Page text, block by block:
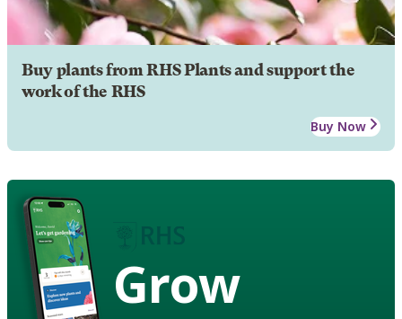
Buy plants from RHS Plants and support the
work of the RHS
Buy Now
Grow